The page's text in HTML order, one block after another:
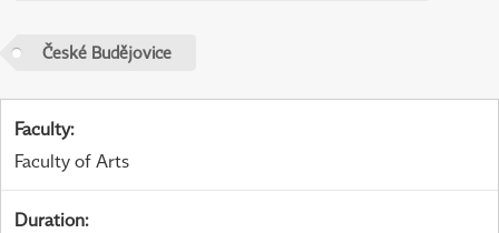
České Budějovice
Faculty:
Faculty of Arts
Duration: